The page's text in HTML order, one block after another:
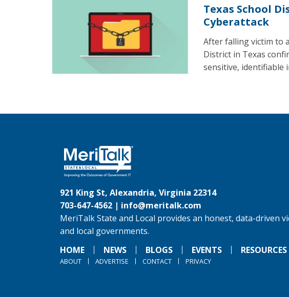
Texas School
Cyberattack
After falling victim to
District in Texas
sensitive, identifiable
921 King St, Alexandria, Virginia 22314
703-647-4562 | info@meritalk.com
MeriTalk State and Local provides an honest, data-driven
and local governments.
HOME
NEWS BLOGS EVENTS RESOURCES
ABOUT ADVERTISE CONTACT PRIVACY